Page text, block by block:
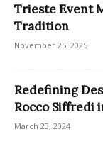
Trieste Event
Tradition
November 25, 2025
Redefining
Rocco Siffredi
March 23, 2024